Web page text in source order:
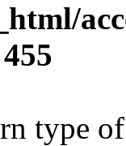
455
type